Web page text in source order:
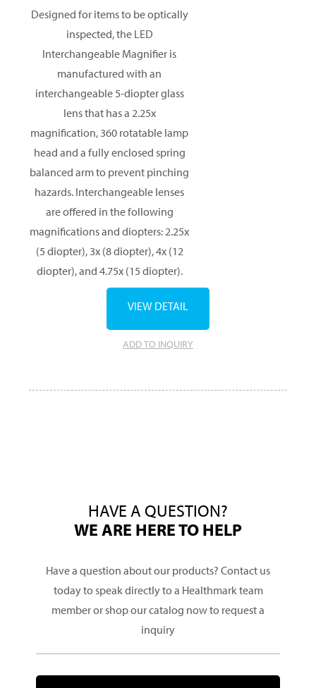
Designed for items to be optically
inspected, the LED
Interchangeable Magnifier is
manufactured with an
interchangeable 5-diopter glass
lens that has a 2.25x
magnification, 360 rotatable lamp
head and a fully enclosed spring
balanced arm to prevent pinching
hazards. Interchangeable lenses
are offered in the following
magnifications and diopters: 2.25x
(5 diopter), 3x (8 diopter), 4x (12
diopter), and 4.75x (15 diopter).
ADD TO INQUIRY
VIEW DETAIL
HAVE A QUESTION?
WE ARE HERE TO HELP
Have a question about our products? Contact us
today to speak directly to a Healthmark team
member or shop our catalog now to request a
inquiry